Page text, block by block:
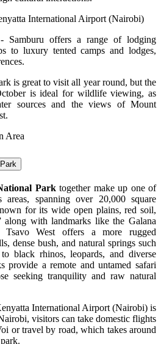
International Airport (Nairobi)
- Samburu offers a range of lodging
to luxury tented camps and lodges,
is great to visit all year round, but the
is ideal for wildlife viewing, as
sources and the views of Mount
Parktogether make up one of
areas, spanning over 20,000 square
for its wide open plains, red soil,
along with landmarks like the Galana
Tsavo West offers a more rugged
dense bush, and natural springs such
black rhinos, leopards, and diverse
provide a remote and untamed safari
seeking tranquility and raw natural
International Airport (Nairobi) is
visitors can take domestic flights
or travel by road, which takes around